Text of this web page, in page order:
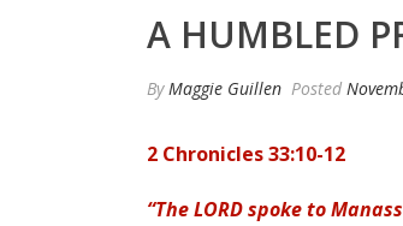
A HUMBLED
ByMaggie Guillen Posted
2 Chronicles 33:10-12
“The LORD spoke to